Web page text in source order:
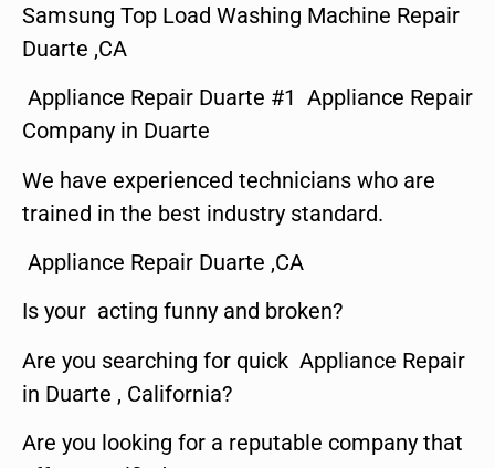
Samsung Top Load Washing Machine Repair
Duarte ,CA
Appliance Repair Duarte #1 Appliance Repair
Company in Duarte
We have experienced technicians who are
trained in the best industry standard.
Appliance Repair Duarte ,CA
Is your acting funny and broken?
Are you searching for quick Appliance Repair
in Duarte , California?
Are you looking for a reputable company that